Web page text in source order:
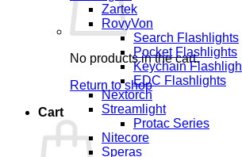
No products in the cart.
Return to shop
Cart
Zartek
RovyVon
Search Flashlights
Pocket Flashlights
Keychain
EDC Flashlights
Nextorch
Streamlight
Protac Series
Nitecore
Speras